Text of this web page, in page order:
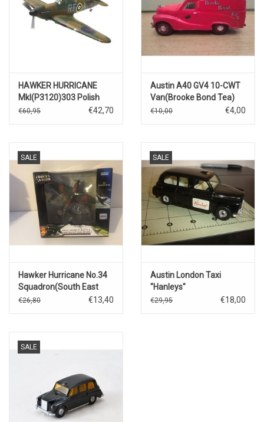
HAWKER HURRICANE
MkI(P3120)303 Polish
Squadron(Flying Officer
€60,95 €42,70
Austin A40 GV4 10-CWT
Van(Brooke Bond Tea)
€10,00 €4,00
SALE
Hawker Hurricane No.34
Squadron(South East
Asia 1944)
€26,80 €13,40
SALE
Austin London Taxi
"Hanleys"
€29,95 €18,00
SALE